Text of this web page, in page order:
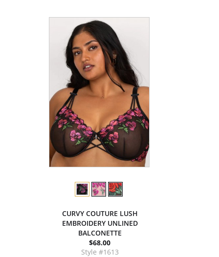
CURVY COUTURE LUSH
EMBROIDERY UNLINED
BALCONETTE
$68.00
Style #1613